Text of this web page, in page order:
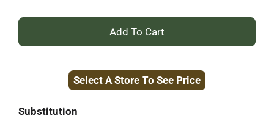
+
to
Select A Store To See Price
Substitution